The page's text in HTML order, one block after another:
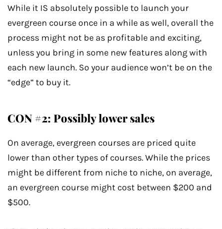
While it IS absolutely possible to launch your
evergreen course once in a while as well, overall the
process might not be as profitable and exciting,
unless you bring in some new features along with
each new launch. So your audience won’t be on the
“edge” to buy it.
CON #2: Possibly lower sales
On average, evergreen courses are priced quite
lower than other types of courses. While the prices
might be different from niche to niche, on average,
an evergreen course might cost between $200 and
$500.